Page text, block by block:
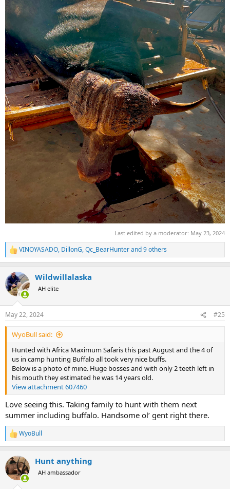
Last edited by a moderator: May 23, 2024
R
e
c
t
i
n
s
:
VINOYASADO, DillonG,Qc_BearHunterand 9 others
Wildwillalaska
AH elite
May 22, 2024 #25
WyoBull said:
Hunted with Africa Maximum Safaris this past August and the 4 of
us in camp hunting Buffalo all took very nice buffs.
Below is a photo of mine. Huge bosses and with only 2 teeth left in
his mouth they estimated he was 14 years old.
View attachment 607460
Love seeing this. Taking family to hunt with them next
summer including buffalo. Handsome ol’ gent right there.
R
e
c
t
i
WyoBull
Hunt anything
AH ambassador